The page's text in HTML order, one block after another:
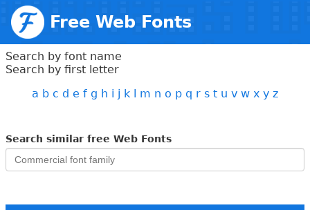
Free Web Fonts
Search by font name
Search by first letter
a b c d e f g h i j k l m n o p q r s t u v w x y z
Search similar free Web Fonts